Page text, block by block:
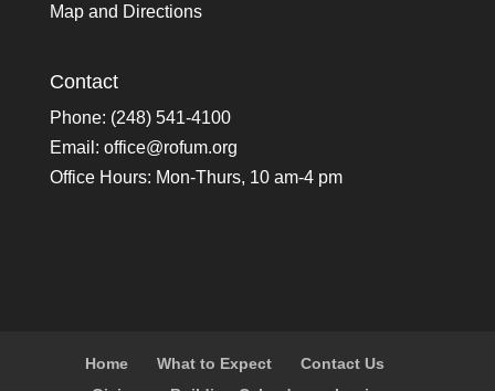
Map and Directions
Contact
Phone: (248) 541-4100
Email: office@rofum.org
Office Hours: Mon-Thurs, 10 am-4 pm
Home What to Expect
Contact Us